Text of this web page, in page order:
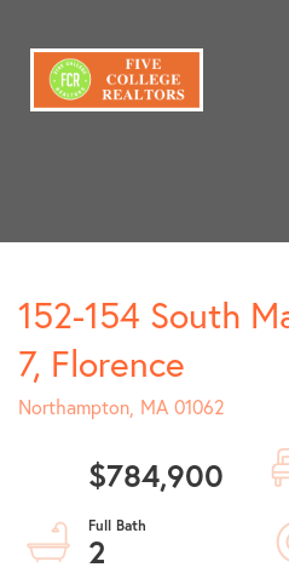
152-154 South
7, Florence
Northampton, MA 01062
$784,900
2